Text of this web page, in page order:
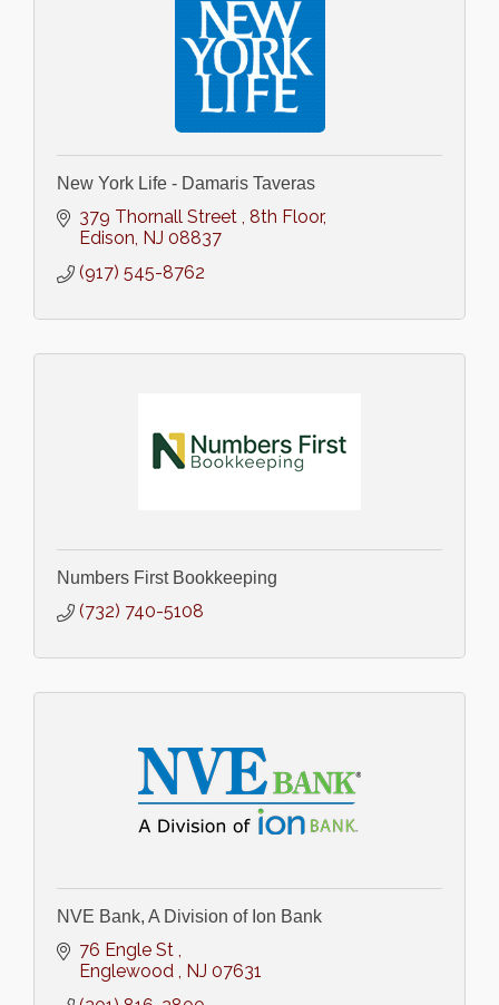
New York Life - Damaris Taveras
379 Thornall Street 8th Floor
Edison NJ 08837
(917) 545-8762
Numbers First Bookkeeping
(732) 740-5108
NVE Bank, A Division of Ion Bank
76 Engle St
Englewood
NJ 07631